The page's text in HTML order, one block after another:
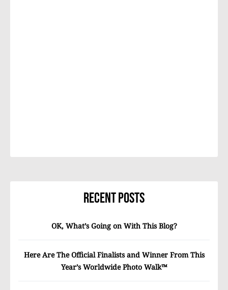
Recent Posts
OK, What’s Going on With This Blog?
Here Are The Official Finalists and Winner From This
Year’s Worldwide Photo Walk™